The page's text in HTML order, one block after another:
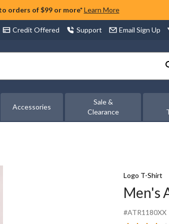
orders of $99 or more* Learn More
Credit Offered Support Email Sign Up
Accessories
Sale &
Clearance
Logo T-Shirt
Men's
#ATR1180XX